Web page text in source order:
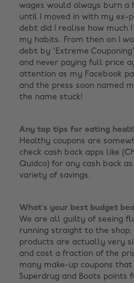
wages would always burn a
until I moved in with my ex-
debt did I realise how much
my habits. From then on I
debt by 'Extreme
and never paying full price
attention as my Facebook
and the press soon named
the name stuck!
Any top tips for eating
Healthy coupons are
check cash back apps like
Quidco) for any cash back
variety of savings.
What’s your best budget
We are all guilty of seeing
running straight to the
products are actually very
and cost a fraction of the
many make-up coupons
Superdrug and Boots points